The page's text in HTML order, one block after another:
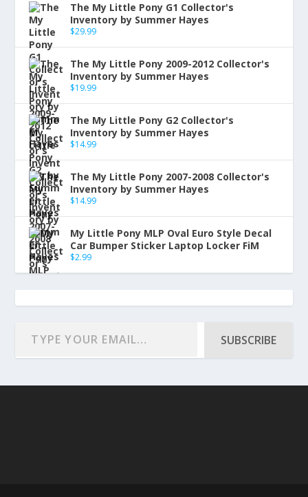
The My Little Pony G1 Collector's
Inventory by Summer Hayes
$29.99
The My Little Pony 2009-2012 Collector's
Inventory by Summer Hayes
$19.99
The My Little Pony G2 Collector's
Inventory by Summer Hayes
$14.99
The My Little Pony 2007-2008 Collector's
Inventory by Summer Hayes
$14.99
My Little Pony MLP Oval Euro Style Decal
Car Bumper Sticker Laptop Locker FiM
$2.99
SUBSCRIBE